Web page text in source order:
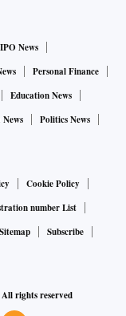
IPO News
Personal Finance
Education News
Politics News
Cookie Policy
number List
Sitemap
Subscribe
rights reserved